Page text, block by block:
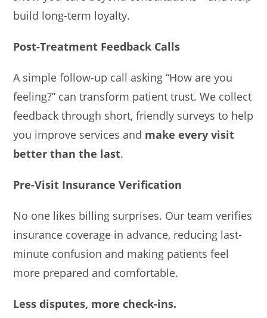
build long-term loyalty.
Post-Treatment Feedback Calls
A simple follow-up call asking “How are you
feeling?” can transform patient trust. We collect
feedback through short, friendly surveys to help
you improve services and make every visit
better than the last.
Pre-Visit Insurance Verification
No one likes billing surprises. Our team verifies
insurance coverage in advance, reducing last-
minute confusion and making patients feel
more prepared and comfortable.
Less disputes, more check-ins.